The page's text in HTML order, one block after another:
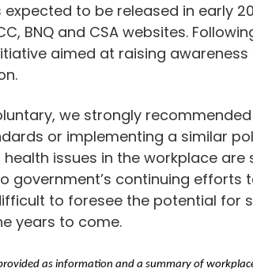
to be released in early
BNQ and CSA websites.
aimed at raising
we strongly
or implementing a similar
issues in the workplace are
government’s continuing efforts
to foresee the potential for
years to come.
as information and a summary of